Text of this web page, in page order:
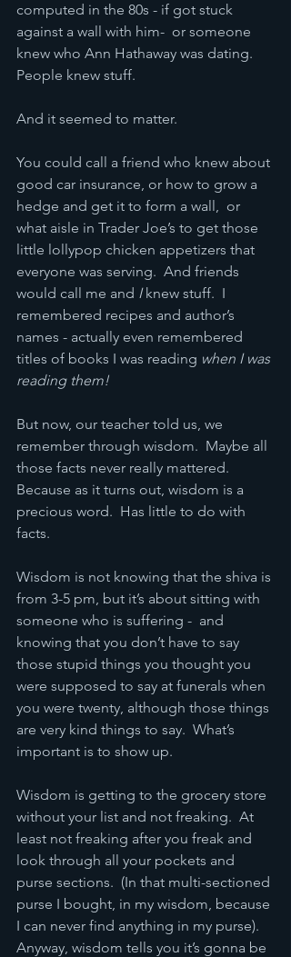
computed in the 80s - if got stuck
against a wall with him-  or someone
knew who Ann Hathaway was dating.
People knew stuff.
And it seemed to matter.
You could call a friend who knew about
good car insurance, or how to grow a
hedge and get it to form a wall,  or
what aisle in Trader Joe’s to get those
little lollypop chicken appetizers that
everyone was serving.  And friends
would call me and I knew stuff.  I
remembered recipes and author’s
names - actually even remembered
titles of books I was reading when I was
reading them!
But now, our teacher told us, we
remember through wisdom.  Maybe all
those facts never really mattered.
Because as it turns out, wisdom is a
precious word.  Has little to do with
facts.
Wisdom is not knowing that the shiva is
from 3-5 pm, but it’s about sitting with
someone who is suffering -  and
knowing that you don’t have to say
those stupid things you thought you
were supposed to say at funerals when
you were twenty, although those things
are very kind things to say.  What’s
important is to show up.
Wisdom is getting to the grocery store
without your list and not freaking.  At
least not freaking after you freak and
look through all your pockets and
purse sections.  (In that multi-sectioned
purse I bought, in my wisdom, because
I can never find anything in my purse).
Anyway, wisdom tells you it’s gonna be